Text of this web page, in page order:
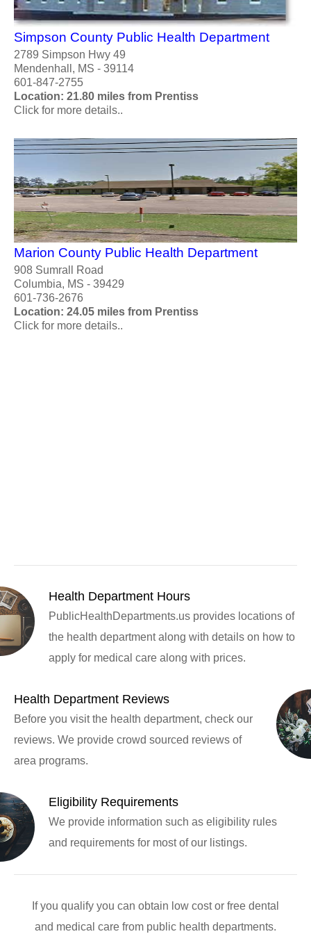
Simpson County Public Health Department
2789 Simpson Hwy 49
Mendenhall, MS - 39114
601-847-2755
Location: 21.80 miles from Prentiss
Click for more details..
Marion County Public Health Department
908 Sumrall Road
Columbia, MS - 39429
601-736-2676
Location: 24.05 miles from Prentiss
Click for more details..
Health Department Hours
PublicHealthDepartments.us provides locations of
the health department along with details on how to
apply for medical care along with prices.
Health Department Reviews
Before you visit the health department, check our
reviews. We provide crowd sourced reviews of
area programs.
Eligibility Requirements
We provide information such as eligibility rules
and requirements for most of our listings.
If you qualify you can obtain low cost or free dental
and medical care from public health departments.